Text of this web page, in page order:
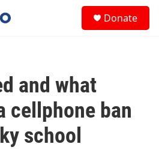
Donate
and what
cellphone ban
school